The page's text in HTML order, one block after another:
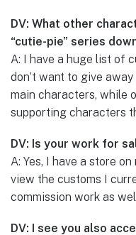
DV: What other
“cutie-pie” series
A: I have a huge list of
don’t want to give
main characters, while
supporting characters
DV: Is your work for
A: Yes, I have a store
view the customs I
commission work as
DV: I see you also